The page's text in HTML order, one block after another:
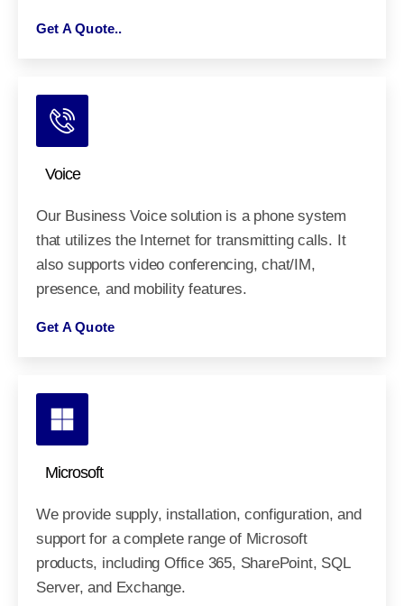
Get A Quote..
Voice
Our Business Voice solution is a phone system
that utilizes the Internet for transmitting calls. It
also supports video conferencing, chat/IM,
presence, and mobility features.
Get A Quote
Microsoft
We provide supply, installation, configuration, and
support for a complete range of Microsoft
products, including Office 365, SharePoint, SQL
Server, and Exchange.